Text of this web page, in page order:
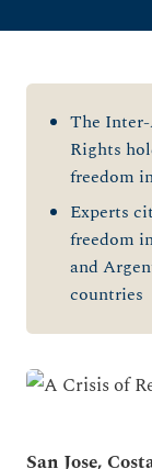
The
Rights
freedom
Experts
freedom
and
countries
San Jose,